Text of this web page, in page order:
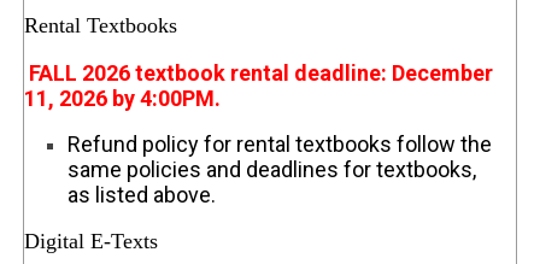
Rental Textbooks
FALL 2026 textbook rental deadline: December
11, 2026 by 4:00PM.
Refund policy for rental textbooks follow the
same policies and deadlines for textbooks,
as listed above.
Digital E-Texts